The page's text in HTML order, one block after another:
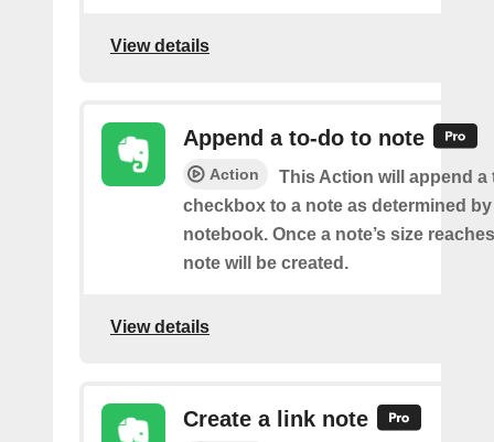
View details
Append a to-do to note
Action
This Action will append a
checkbox to a note as determined
notebook. Once a note’s size
note will be created.
View details
Create a link note